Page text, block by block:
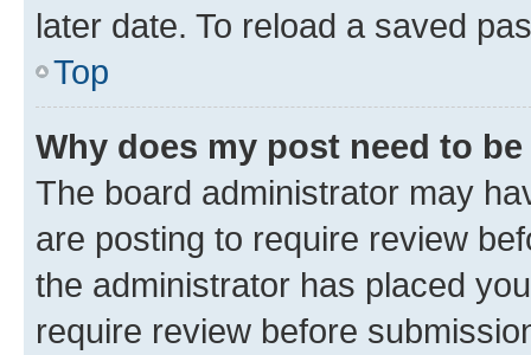
later date. To reload a saved
Top
Why does my post need to
The board administrator may
are posting to require review
the administrator has placed
require review before